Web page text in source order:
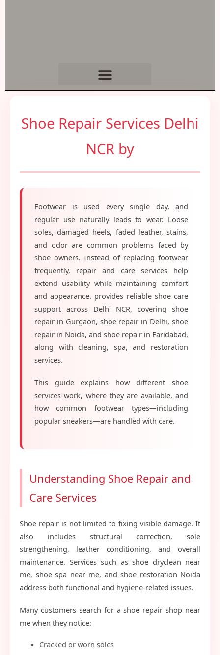
Shoe Repair Services Delhi
NCR by
Footwear is used every single day, and
regular use naturally leads to wear. Loose
soles, damaged heels, faded leather, stains,
and odor are common problems faced by
shoe owners. Instead of replacing footwear
frequently, repair and care services help
extend usability while maintaining comfort
and appearance. provides reliable shoe care
support across Delhi NCR, covering shoe
repair in Gurgaon, shoe repair in Delhi, shoe
repair in Noida, and shoe repair in Faridabad,
along with cleaning, spa, and restoration
services.
This guide explains how different shoe
services work, where they are available, and
how common footwear types—including
popular sneakers—are handled with care.
Understanding Shoe Repair and
Care Services
Shoe repair is not limited to fixing visible damage. It
also includes structural correction, sole
strengthening, leather conditioning, and overall
maintenance. Services such as shoe dryclean near
me, shoe spa near me, and shoe restoration Noida
address both functional and hygiene-related issues.
Many customers search for a shoe repair shop near
me when they notice:
Cracked or worn soles